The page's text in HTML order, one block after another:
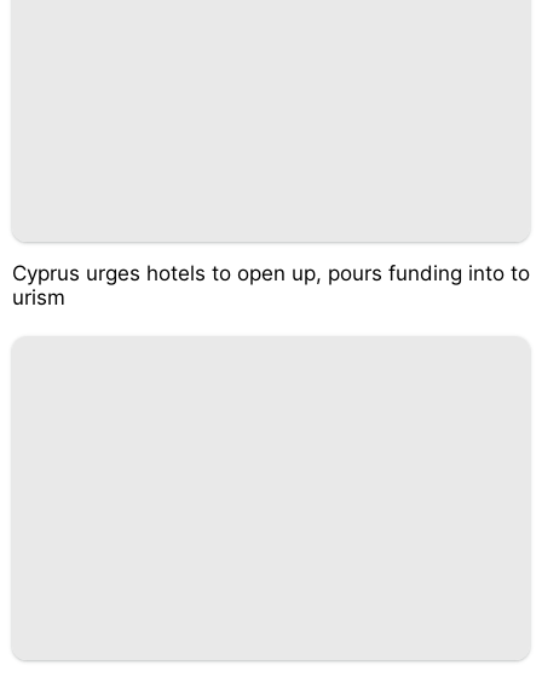
Cyprus urges hotels to open up, pours funding into to
urism